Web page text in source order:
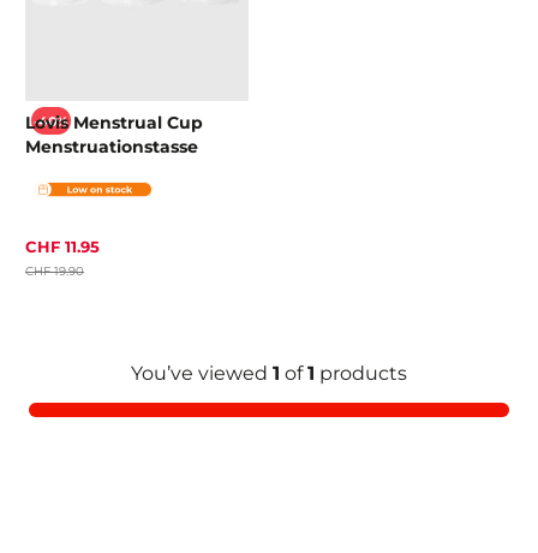
-40%
Lovis Menstrual Cup
Menstruationstasse
CHF 11.95
CHF 19.90
You’ve viewed 1 of1 products